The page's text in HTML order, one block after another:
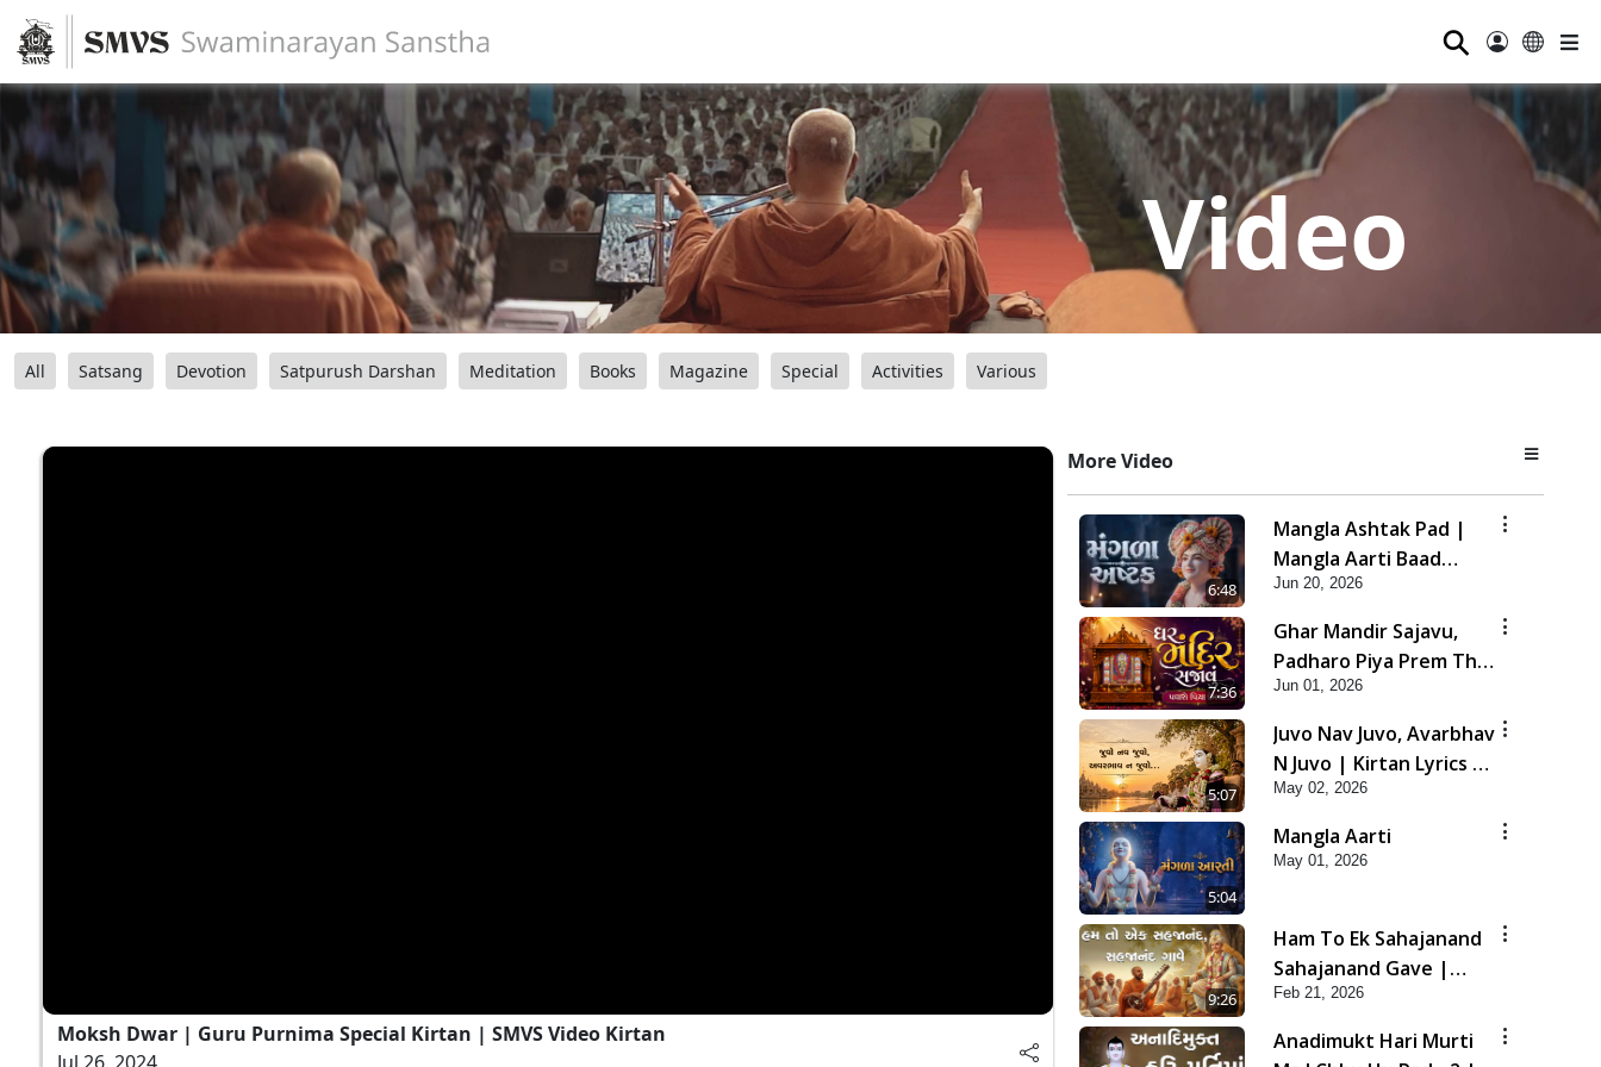
⚲
Video
All Satsang Devotion Satpurush Darshan Meditation Books Magazine Special Activities Various
Moksh Dwar | Guru Purnima Special Kirtan | SMVS Video Kirtan
More Video
6:48
Mangla Ashtak Pad |
Mangla Aarti Baad
Mahima Gaan Mate Na
Pad
Jun 20, 2026
7:36
Ghar Mandir Sajavu,
Padharo Piya Prem Thi
| Kirtan Lyrics | SMVS
Video Kirtan
Jun 01, 2026
5:07
Juvo Nav Juvo, Avarbhav
N Juvo | Kirtan Lyrics |
SMVS Video Kirtan
May 02, 2026
5:04
Mangla Aarti
May 01, 2026
9:26
Ham To Ek Sahajanand
Sahajanand Gave |
SMVS Video Kirtan
Feb 21, 2026
Anadimukt Hari Murti